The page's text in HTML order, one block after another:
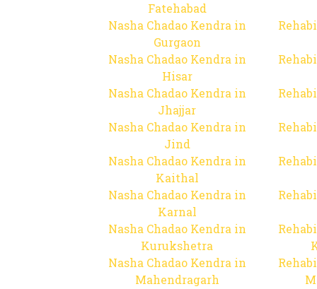
Fatehabad
Nasha Chadao Kendra in
Gurgaon
Nasha Chadao Kendra in
Hisar
Nasha Chadao Kendra in
Jhajjar
Nasha Chadao Kendra in
Jind
Nasha Chadao Kendra in
Kaithal
Nasha Chadao Kendra in
Karnal
Nasha Chadao Kendra in
Kurukshetra
Nasha Chadao Kendra in
Mahendragarh